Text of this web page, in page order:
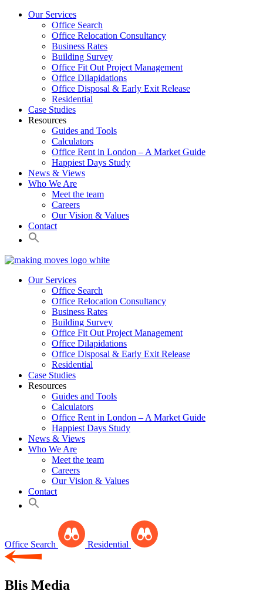
Our Services
Office Search
Office Relocation Consultancy
Business Rates
Building Survey
Office Fit Out Project Management
Office Dilapidations
Office Disposal & Early Exit Release
Residential
Case Studies
Resources
Guides and Tools
Calculators
Office Rent in London – A Market Guide
Happiest Days Study
News & Views
Who We Are
Meet the team
Careers
Our Vision & Values
Contact
Our Services
Office Search
Office Relocation Consultancy
Business Rates
Building Survey
Office Fit Out Project Management
Office Dilapidations
Office Disposal & Early Exit Release
Residential
Case Studies
Resources
Guides and Tools
Calculators
Office Rent in London – A Market Guide
Happiest Days Study
News & Views
Who We Are
Meet the team
Careers
Our Vision & Values
Contact
Office Search Residential
Blis Media